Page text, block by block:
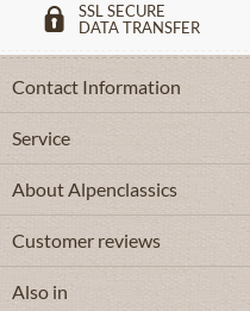
SSL SECURE
DATA TRANSFER
Contact Information
Service
About Alpenclassics
Customer reviews
Also in